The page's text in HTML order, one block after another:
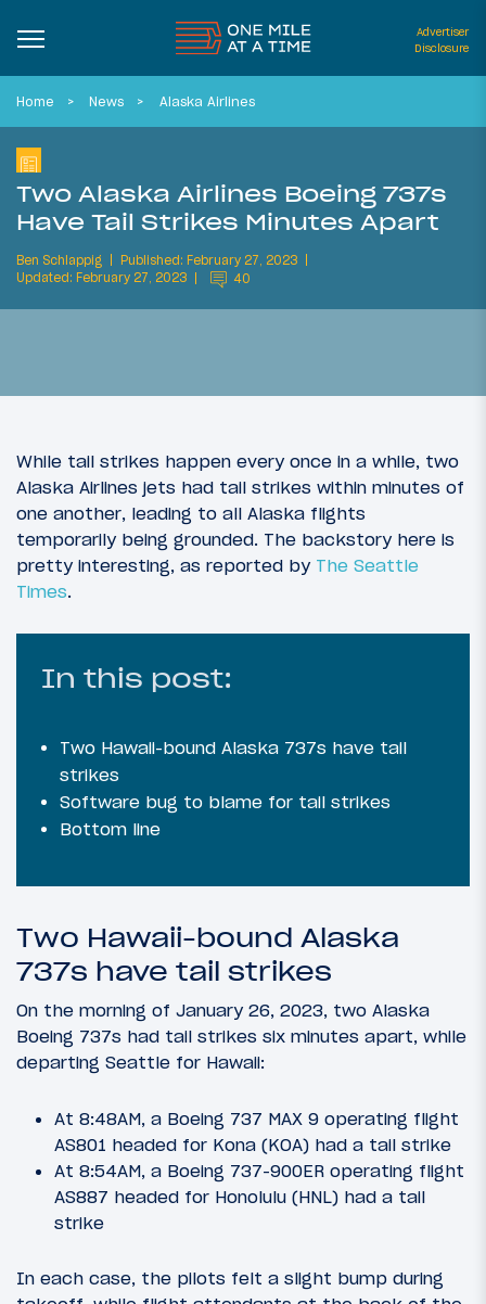
Advertiser
Disclosure
Home News Alaska Airlines
Two Alaska Airlines Boeing 737s
Have Tail Strikes Minutes Apart
Ben Schlappig
Published: February 27, 2023
Updated: February 27, 2023
40
While tail strikes happen every once in a while, two
Alaska Airlines jets had tail strikes within minutes of
one another, leading to all Alaska flights
temporarily being grounded. The backstory here is
pretty interesting, as reported by The Seattle
Times.
In this post:
Two Hawaii-bound Alaska 737s have tail
strikes
Software bug to blame for tail strikes
Bottom line
Two Hawaii-bound Alaska
737s have tail strikes
On the morning of January 26, 2023, two Alaska
Boeing 737s had tail strikes six minutes apart, while
departing Seattle for Hawaii:
At 8:48AM, a Boeing 737 MAX 9 operating flight
AS801 headed for Kona (KOA) had a tail strike
At 8:54AM, a Boeing 737-900ER operating flight
AS887 headed for Honolulu (HNL) had a tail
strike
In each case, the pilots felt a slight bump during